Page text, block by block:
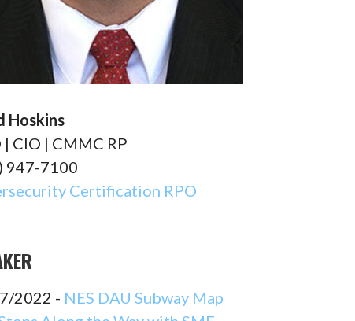
Hoskins
| CIO | CMMC RP
947-7100
Certification RPO
2022 - NES DAU Subway Map